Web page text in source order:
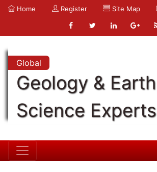
Home Register Site Map
Global
Geology & Earth
Science Experts